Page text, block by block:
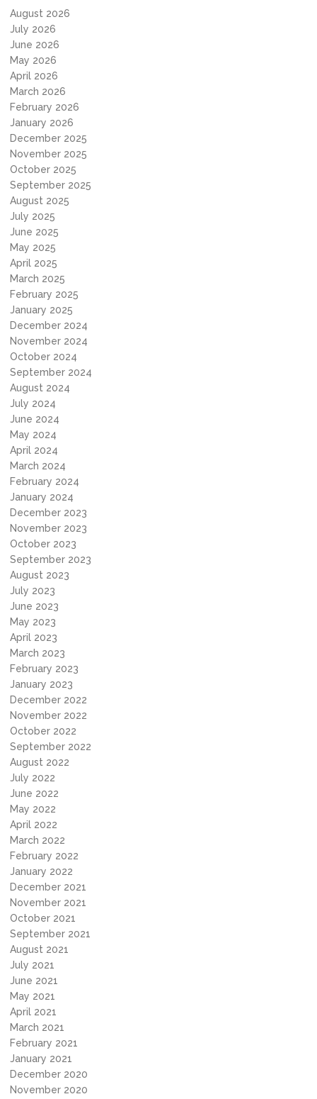
August 2026
July 2026
June 2026
May 2026
April 2026
March 2026
February 2026
January 2026
December 2025
November 2025
October 2025
September 2025
August 2025
July 2025
June 2025
May 2025
April 2025
March 2025
February 2025
January 2025
December 2024
November 2024
October 2024
September 2024
August 2024
July 2024
June 2024
May 2024
April 2024
March 2024
February 2024
January 2024
December 2023
November 2023
October 2023
September 2023
August 2023
July 2023
June 2023
May 2023
April 2023
March 2023
February 2023
January 2023
December 2022
November 2022
October 2022
September 2022
August 2022
July 2022
June 2022
May 2022
April 2022
March 2022
February 2022
January 2022
December 2021
November 2021
October 2021
September 2021
August 2021
July 2021
June 2021
May 2021
April 2021
March 2021
February 2021
January 2021
December 2020
November 2020